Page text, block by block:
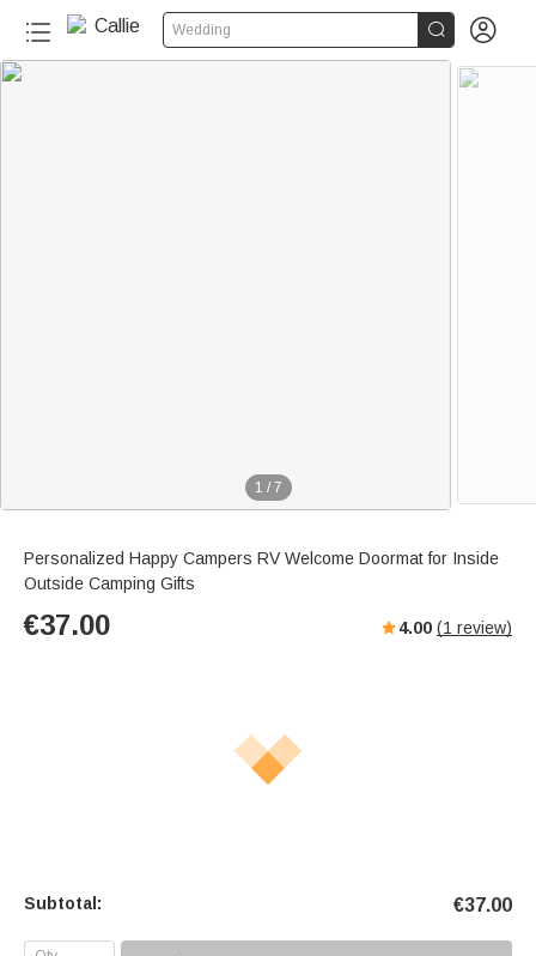
Wedding  
1 / 7
Personalized Happy Campers RV Welcome Doormat for Inside
Outside Camping Gifts
€37.00 4.00 (1 review)
Subtotal: €37.00